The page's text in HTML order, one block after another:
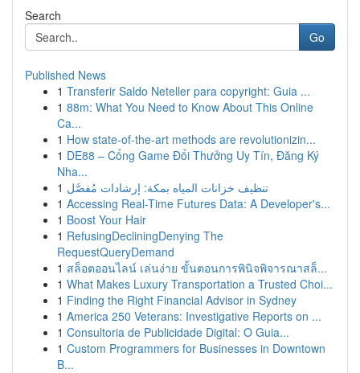
Search
Go
Published News
1 Transferir Saldo Neteller para copyright: Guia ...
1 88m: What You Need to Know About This Online
Ca...
1 How state-of-the-art methods are revolutionizin...
1 DE88 – Cổng Game Đổi Thưởng Uy Tín, Đăng Ký
Nha...
1 تنظيف خزانات المياه بمكة: إرشادات مُفصَّل
1 Accessing Real-Time Futures Data: A Developer's...
1 Boost Your Hair
1 RefusingDecliningDenying The
RequestQueryDemand
1 สล็อตออนไลน์ เล่นง่าย ขั้นตอนการพินิจพิจารณาสล็...
1 What Makes Luxury Transportation a Trusted Choi...
1 Finding the Right Financial Advisor in Sydney
1 America 250 Veterans: Investigative Reports on ...
1 Consultoria de Publicidade Digital: O Guia...
1 Custom Programmers for Businesses in Downtown
B...